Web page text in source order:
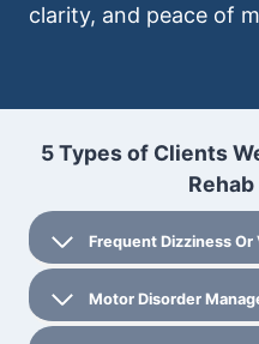
clarity, and peace of
5 Types of Clients
Frequent Dizziness Or
Motor Disorder